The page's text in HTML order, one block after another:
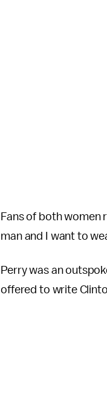
Fans of both women
man and I want to
Perry was an
offered to write